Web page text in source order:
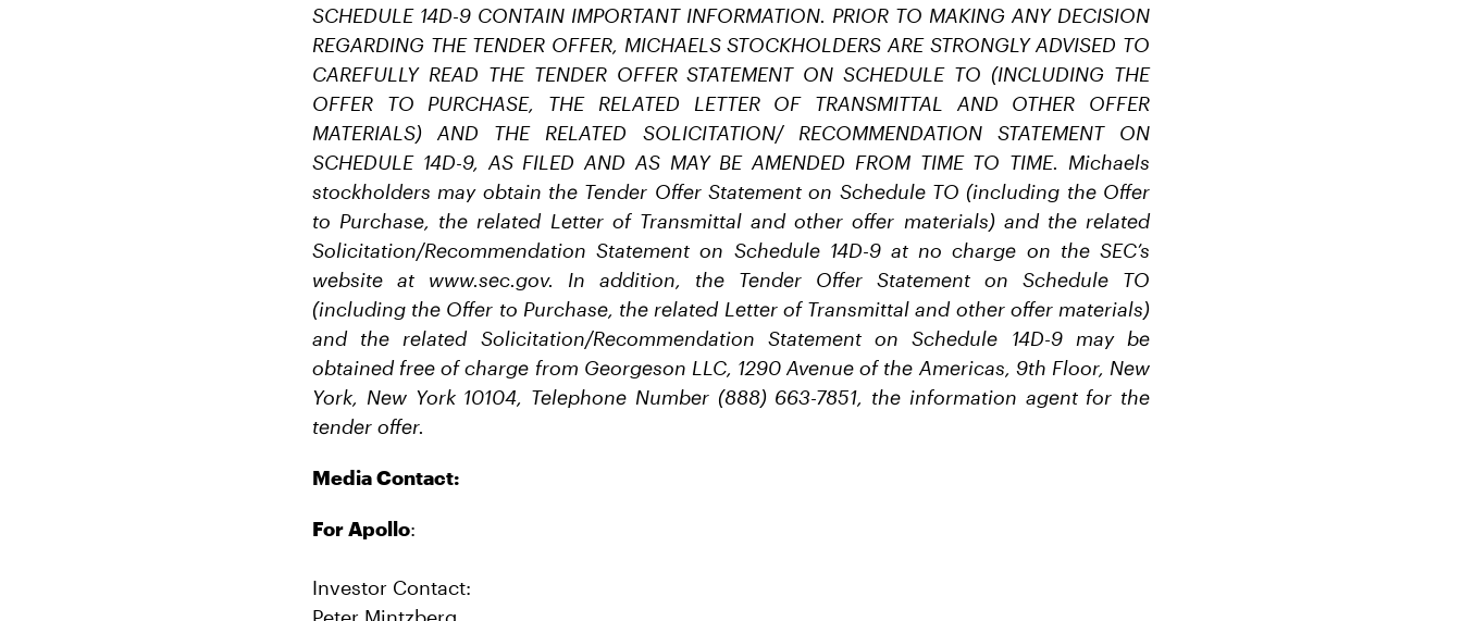
SCHEDULE 14D-9 CONTAIN IMPORTANT INFORMATION. PRIOR TO MAKING ANY DECISION
REGARDING THE TENDER OFFER, MICHAELS STOCKHOLDERS ARE STRONGLY ADVISED TO
CAREFULLY READ THE TENDER OFFER STATEMENT ON SCHEDULE TO (INCLUDING THE
OFFER TO PURCHASE, THE RELATED LETTER OF TRANSMITTAL AND OTHER OFFER
MATERIALS) AND THE RELATED SOLICITATION/ RECOMMENDATION STATEMENT ON
SCHEDULE 14D-9, AS FILED AND AS MAY BE AMENDED FROM TIME TO TIME. Michaels
stockholders may obtain the Tender Offer Statement on Schedule TO (including the Offer
to Purchase, the related Letter of Transmittal and other offer materials) and the related
Solicitation/Recommendation Statement on Schedule 14D-9 at no charge on the SEC’s
website at www.sec.gov. In addition, the Tender Offer Statement on Schedule TO
(including the Offer to Purchase, the related Letter of Transmittal and other offer materials)
and the related Solicitation/Recommendation Statement on Schedule 14D-9 may be
obtained free of charge from Georgeson LLC, 1290 Avenue of the Americas, 9th Floor, New
York, New York 10104, Telephone Number (888) 663-7851, the information agent for the
tender offer.
Media Contact:
For Apollo:
Investor Contact: